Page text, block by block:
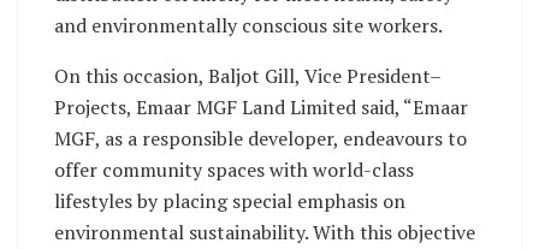
and environmentally conscious site workers.
On this occasion, Baljot Gill, Vice President–
Projects, Emaar MGF Land Limited said, “Emaar
MGF, as a responsible developer, endeavours to
offer community spaces with world-class
lifestyles by placing special emphasis on
environmental sustainability. With this objective